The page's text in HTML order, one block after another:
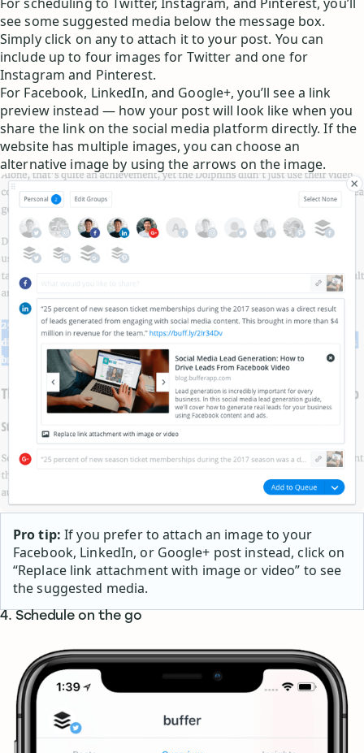
see some suggested media below the message box.
Simply click on any to attach it to your post. You can
include up to four images for Twitter and one for
Instagram and Pinterest.
For Facebook, LinkedIn, and Google+, you’ll see a link
preview instead — how your post will look like when you
share the link on the social media platform directly. If the
website has multiple images, you can choose an
alternative image by using the arrows on the image.
Pro tip:If you prefer to attach an image to your
Facebook, LinkedIn, or Google+ post instead, click on
“Replace link attachment with image or video” to see
the suggested media.
4. Schedule on the go